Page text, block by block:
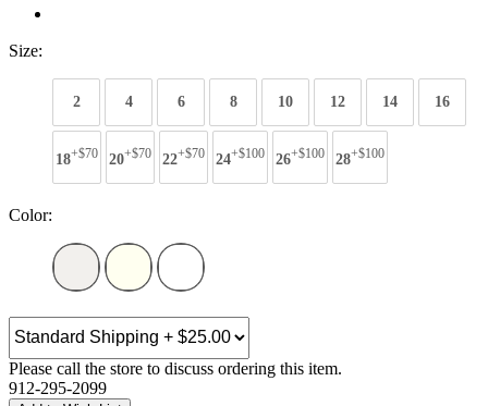
Size:
2 4 6 8 10 12 14 16
18+$70 20+$70 22+$70 24+$100 26+$100 28+$100
Color:
Please call the store to discuss ordering this item.
912-295-2099